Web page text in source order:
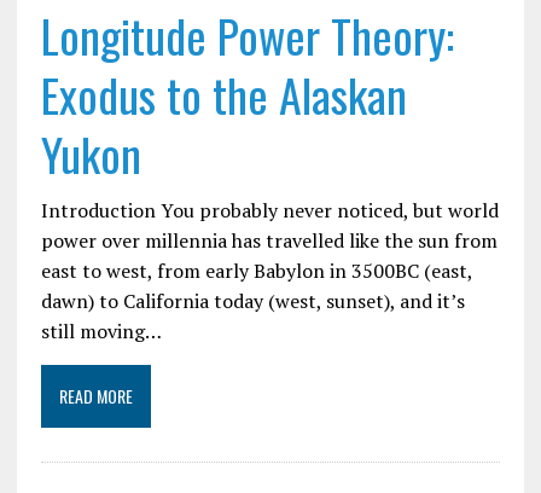
Longitude Power Theory:
Exodus to the Alaskan
Yukon
Introduction You probably never noticed, but world
power over millennia has travelled like the sun from
east to west, from early Babylon in 3500BC (east,
dawn) to California today (west, sunset), and it’s
still moving…
READ MORE